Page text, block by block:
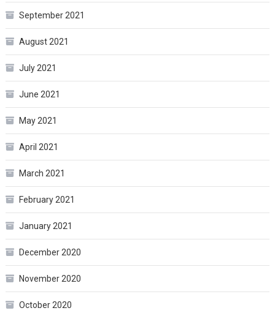
September 2021
August 2021
July 2021
June 2021
May 2021
April 2021
March 2021
February 2021
January 2021
December 2020
November 2020
October 2020